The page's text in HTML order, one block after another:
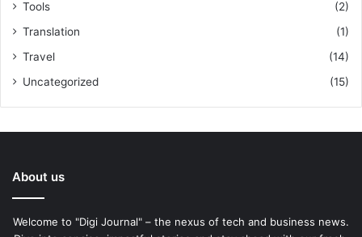
Tools
(2)
Translation
(1)
Travel
(14)
Uncategorized
(15)
About us
Welcome to "Digi Journal" – the nexus of tech and business news.